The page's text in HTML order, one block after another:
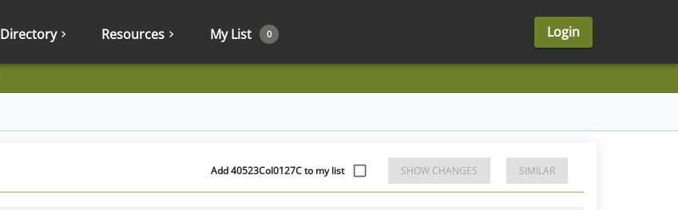
Directory Resources My List 0 Login
Add 40523Col0127C to my list SHOW CHANGES SIMILAR